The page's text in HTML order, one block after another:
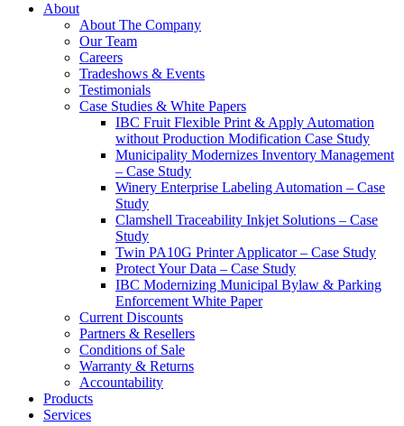
About
About The Company
Our Team
Careers
Tradeshows & Events
Testimonials
Case Studies & White Papers
IBC Fruit Flexible Print & Apply Automation
without Production Modification Case Study
Municipality Modernizes Inventory Management
– Case Study
Winery Enterprise Labeling Automation – Case
Study
Clamshell Traceability Inkjet Solutions – Case
Study
Twin PA10G Printer Applicator – Case Study
Protect Your Data – Case Study
IBC Modernizing Municipal Bylaw & Parking
Enforcement White Paper
Current Discounts
Partners & Resellers
Conditions of Sale
Warranty & Returns
Accountability
Products
Services